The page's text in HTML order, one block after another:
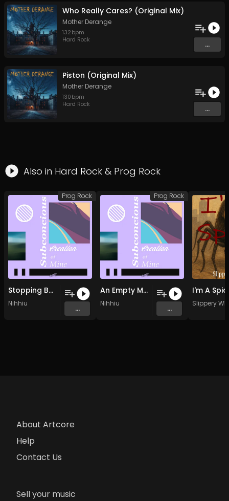
Who Really Cares? (Original Mix)
Mother Derange
132 bpm
Hard Rock
...
Piston (Original Mix)
Mother Derange
130 bpm
Hard Rock
...
Also in Hard Rock & Prog Rock
Stopping By The River (Original Mix)
Nihhiu
...
Prog Rock
An Empty Mindful Size (Original Mix)
Nihhiu
...
Prog Rock
Slippery
About Artcore
Help
Contact Us
Sell your music